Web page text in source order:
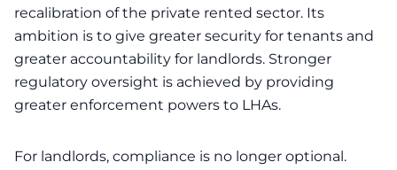
recalibration of the private rented sector. Its
ambition is to give greater security for tenants and
greater accountability for landlords. Stronger
regulatory oversight is achieved by providing
greater enforcement powers to LHAs.
For landlords, compliance is no longer optional.